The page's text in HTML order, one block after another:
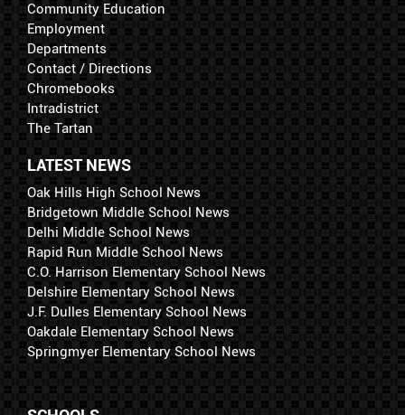
Community Education
Employment
Departments
Contact / Directions
Chromebooks
Intradistrict
The Tartan
LATEST NEWS
Oak Hills High School News
Bridgetown Middle School News
Delhi Middle School News
Rapid Run Middle School News
C.O. Harrison Elementary School News
Delshire Elementary School News
J.F. Dulles Elementary School News
Oakdale Elementary School News
Springmyer Elementary School News